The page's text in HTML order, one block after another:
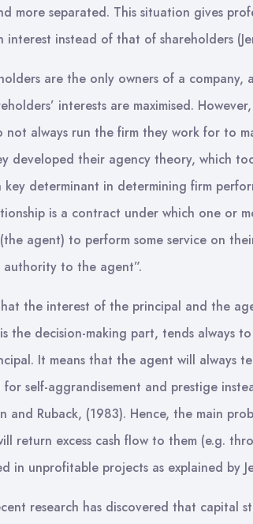
more separated. This situation gives
interest instead of that of shareholders
are the only owners of a
interests are maximised.
always run the firm they work for to
developed their agency theory, which
key determinant in determining firm
is a contract under which one or
agent) to perform some service on
authority to the agent”.
the interest of the principal and the
the decision-making part, tends always
It means that the agent will always
self-aggrandisement and prestige
and Ruback, (1983). Hence, the main
return excess cash flow to them (e.g.
in unprofitable projects as explained by
research has discovered that capital